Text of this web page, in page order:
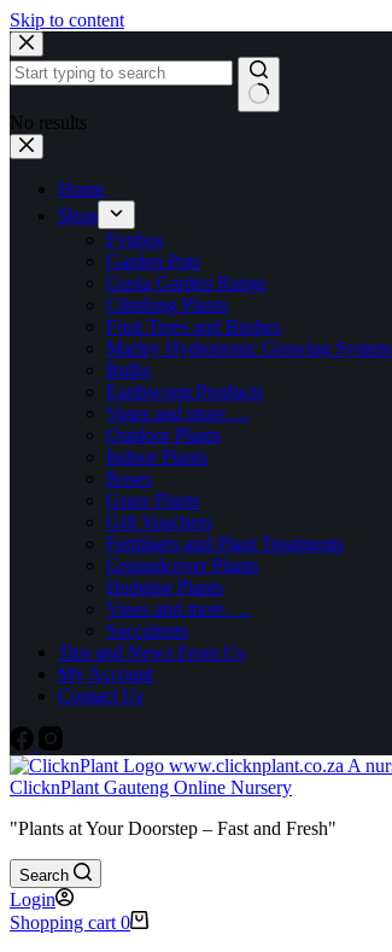
Skip to content
No results
Home
Shop
Fynbos
Garden Pots
Gusta Garden Range
Climbing Plants
Fruit Trees and Bushes
Marley Hydroponic Growing System
Bulbs
Earthworm Products
Vases and more….
Outdoor Plants
Indoor Plants
Roses
Grass Plants
Gift Vouchers
Fertilisers and Plant Treatments
Groundcover Plants
Hedging Plants
Vases and more….
Succulents
Tips and News From Us
My Account
Contact Us
ClicknPlant Gauteng Online Nursery
"Plants at Your Doorstep – Fast and Fresh"
Search
Login
Shopping cart 0